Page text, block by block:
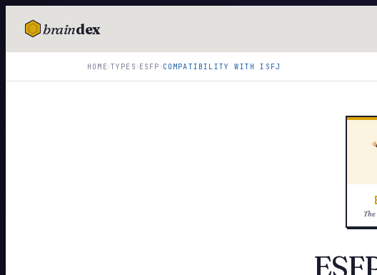
braindex
IQ Test
HOME›TYPES ›ESFP ›COMPATIBILITY WITHISFJ